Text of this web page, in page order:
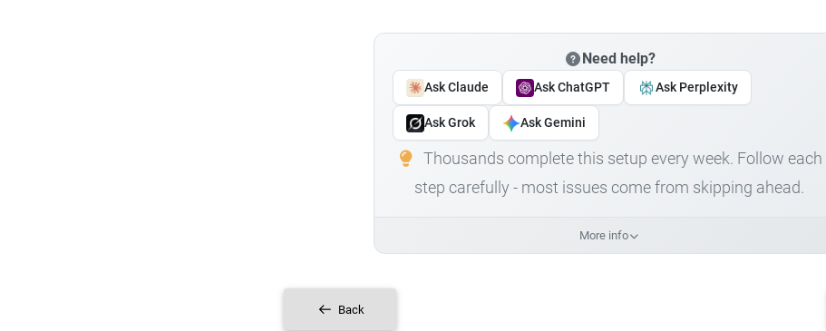
Need help?
Ask Claude Ask ChatGPT Ask Perplexity
Ask Grok Ask Gemini
Thousands complete this setup every week. Follow each
step carefully - most issues come from skipping ahead.
More info
Back